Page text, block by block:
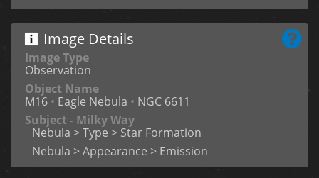
Image Details
Image Type
Observation
Object Name
M16 • Eagle Nebula • NGC 6611
Subject - Milky Way
Nebula > Type > Star Formation
Nebula > Appearance > Emission